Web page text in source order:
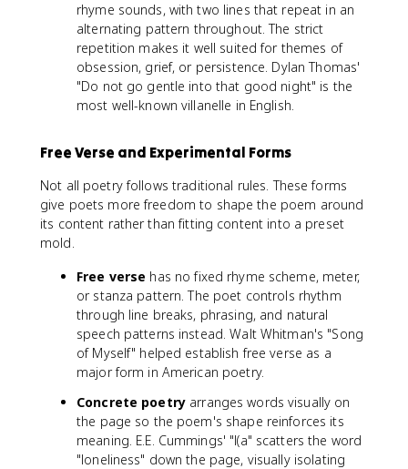
rhyme sounds, with two lines that repeat in an
alternating pattern throughout. The strict
repetition makes it well suited for themes of
obsession, grief, or persistence. Dylan Thomas'
"Do not go gentle into that good night" is the
most well-known villanelle in English.
Free Verse and Experimental Forms
Not all poetry follows traditional rules. These forms
give poets more freedom to shape the poem around
its content rather than fitting content into a preset
mold.
Free verse has no fixed rhyme scheme, meter,
or stanza pattern. The poet controls rhythm
through line breaks, phrasing, and natural
speech patterns instead. Walt Whitman's "Song
of Myself" helped establish free verse as a
major form in American poetry.
Concrete poetryarranges words visually on
the page so the poem's shape reinforces its
meaning. E.E. Cummings' "l(a" scatters the word
"loneliness" down the page, visually isolating